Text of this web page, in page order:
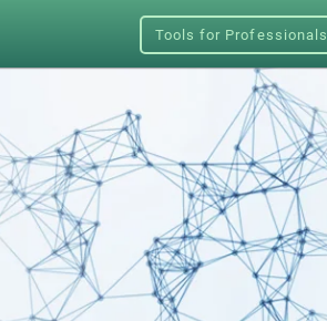
Tools for Professionals